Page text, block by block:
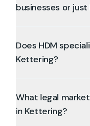
businesses or
Does HDM
Kettering?
What legal
in Kettering?